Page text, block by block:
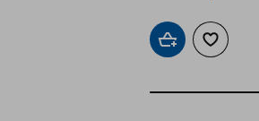
Add to cartAdd to